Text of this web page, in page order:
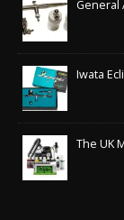
General
Iwata
The UK